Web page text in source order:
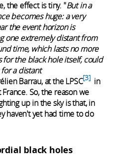
the effect is tiny. "But in a
becomes huge: a very
the event horizon is
one extremely distant from
time, which lasts no more
for the black hole itself, could
a distant
Barrau, at theLPSC 3
in
So, the reason we
up in the sky is that, in
haven't yet had time to do
black holes